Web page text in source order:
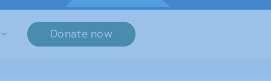
Donate now